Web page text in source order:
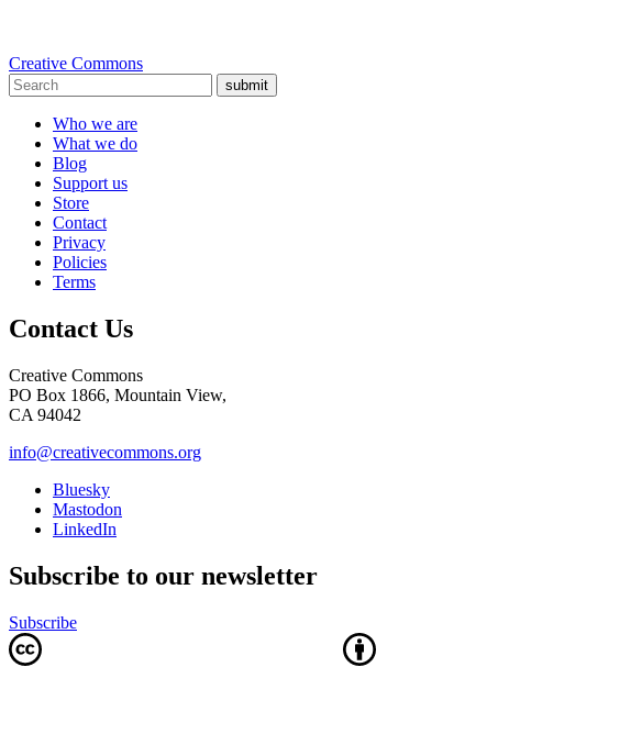
Creative Commons
submit
Who we are
What we do
Blog
Support us
Store
Contact
Privacy
Policies
Terms
Contact Us
Creative Commons
PO Box 1866, Mountain View,
CA 94042
info@creativecommons.org
Bluesky
Mastodon
LinkedIn
Subscribe to our newsletter
Subscribe